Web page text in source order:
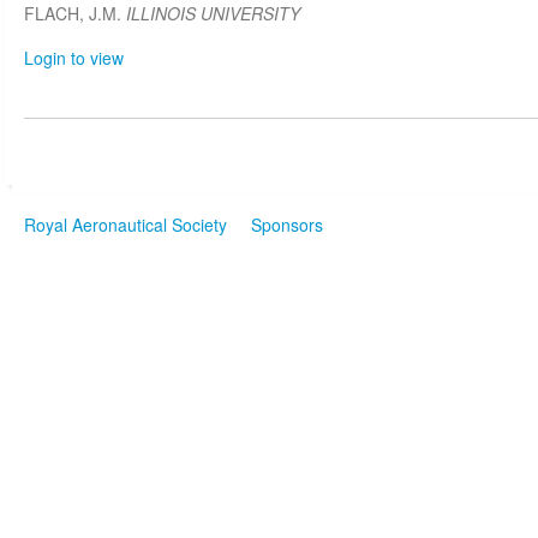
FLACH, J.M. ILLINOIS UNIVERSITY
Login to view
Royal Aeronautical Society Sponsors